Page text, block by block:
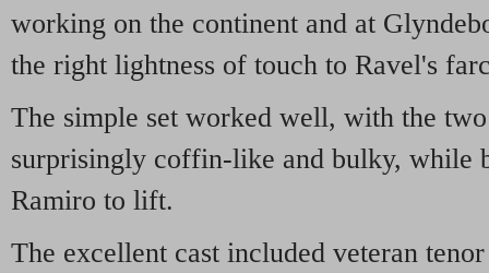
working on the continent and at
the right lightness of touch to Ravel's
The simple set worked well, with the
surprisingly coffin-like and bulky, while
Ramiro to lift.
The excellent cast included veteran